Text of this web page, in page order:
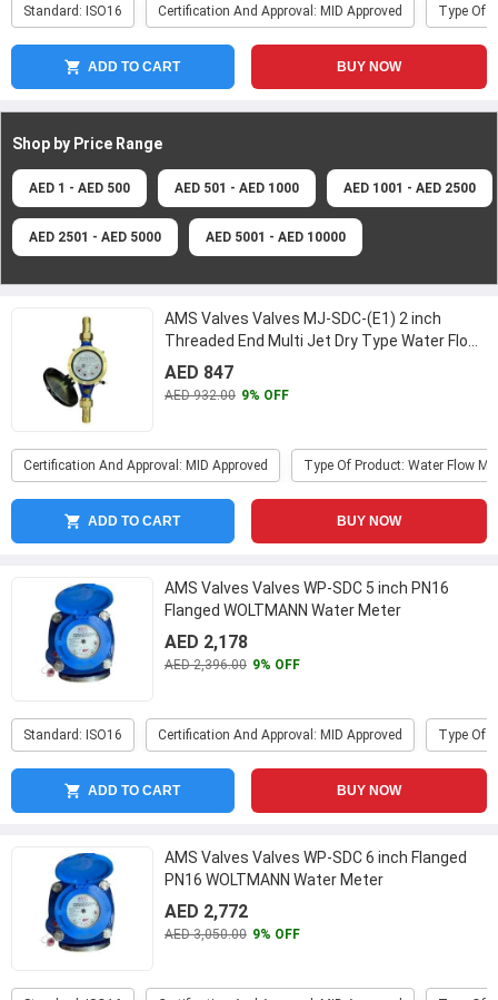
Standard: ISO16 Certification And Approval: MID Approved Type Of
ADD TO CART BUY NOW
Shop by Price Range
AED 1 - AED 500 AED 501 - AED 1000 AED 1001 - AED 2500
AED 2501 - AED 5000 AED 5001 - AED 10000
AMS Valves Valves MJ-SDC-(E1) 2 inch
Threaded End Multi Jet Dry Type Water Flow
Meter
...
AED 847
AED 932.00 9% OFF
Certification And Approval: MID Approved Type Of Product: Water Flow
ADD TO CART BUY NOW
AMS Valves Valves WP-SDC 5 inch PN16
Flanged WOLTMANN Water Meter
AED 2,178
AED 2,396.00 9% OFF
Standard: ISO16 Certification And Approval: MID Approved Type Of
ADD TO CART BUY NOW
AMS Valves Valves WP-SDC 6 inch Flanged
PN16 WOLTMANN Water Meter
AED 2,772
AED 3,050.00 9% OFF